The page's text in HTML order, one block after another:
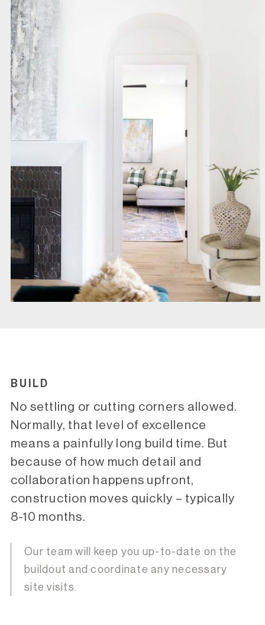
BUILD
No settling or cutting corners allowed.
Normally, that level of excellence
means a painfully long build time. But
because of how much detail and
collaboration happens upfront,
construction moves quickly – typically
8-10 months.
Our team will keep you up-to-date on the
buildout and coordinate any necessary
site visits.